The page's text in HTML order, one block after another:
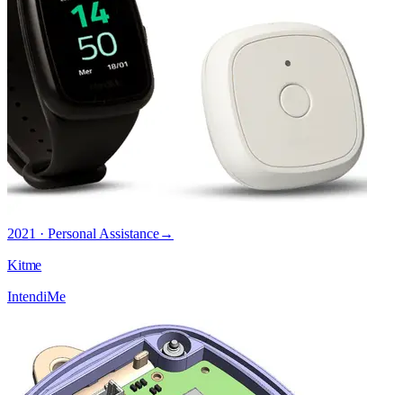
2021 · Personal Assistance→
Kitme
IntendiMe